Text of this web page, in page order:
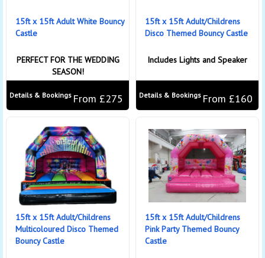
15ft x 15ft Adult White Bouncy
Castle
PERFECT FOR THE WEDDING
SEASON!
From £275
Details & Bookings
15ft x 15ft Adult/Childrens
Disco Themed Bouncy Castle
Includes Lights and Speaker
From £160
Details & Bookings
15ft x 15ft Adult/Childrens
Multicoloured Disco Themed
Bouncy Castle
15ft x 15ft Adult/Childrens
Pink Party Themed Bouncy
Castle